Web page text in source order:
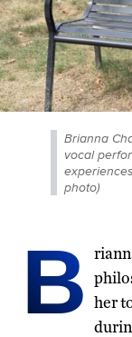
Brianna
vocal
photo)
B her